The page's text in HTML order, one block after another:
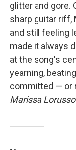
glitter and gore.
sharp guitar riff,
and still feeling
made it always
at the song's
yearning,
committed — or
Marissa Lorusso